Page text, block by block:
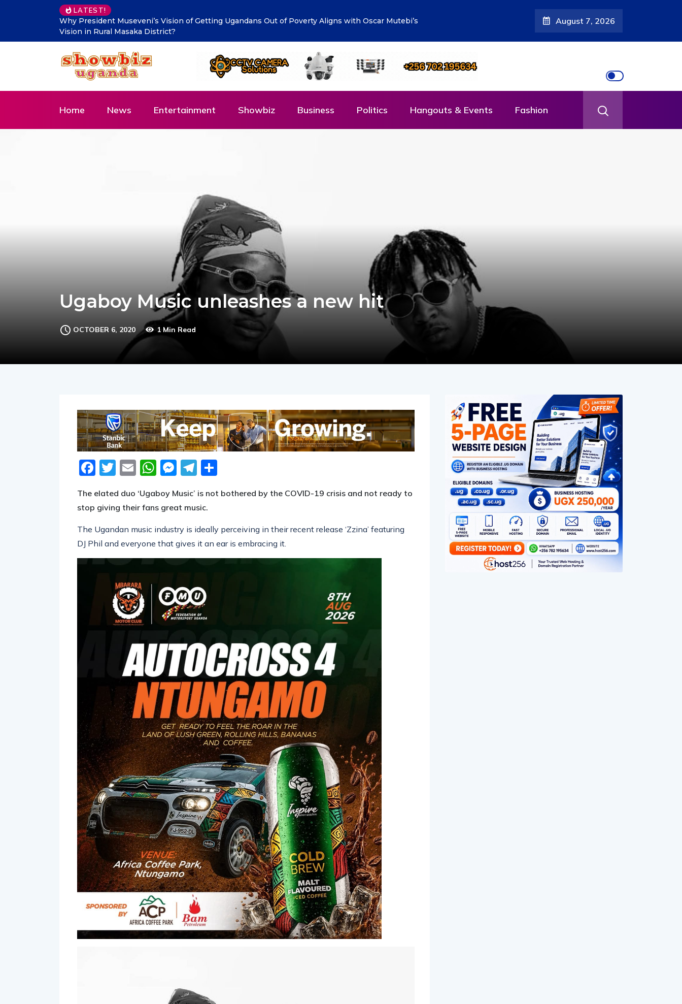
LATEST!
Makindye Ssabagabo’s new service delivery blueprint: Town Clerk Otimong calls for Teamwork,
Innovation and Citizen-Centred Leadership
August 7, 2026
Home News Entertainment Showbiz Business Politics Hangouts & Events Fashion
Ugaboy Music unleashes a new hit
OCTOBER 6, 2020 1 Min Read
Facebook
Twitter
EmailWhatsApp
Messenger
Telegram
The elated duo ‘Ugaboy Music’ is not bothered by the COVID-19 crisis and not ready to
stop giving their fans great music.
The Ugandan music industry is ideally perceiving in their recent release ‘Zzina’ featuring
DJ Phil and everyone that gives it an ear is embracing it.